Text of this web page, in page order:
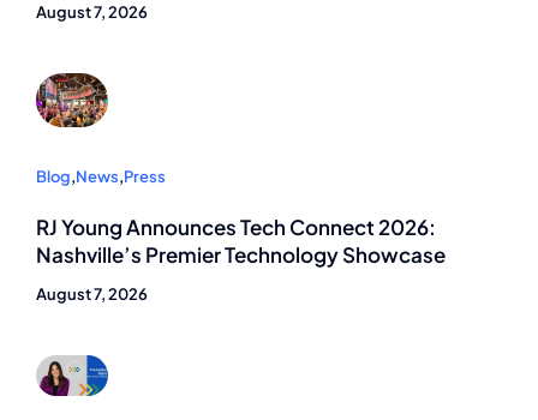
August 7, 2026
Blog,News,Press
RJ Young Announces Tech Connect 2026:
Nashville’s Premier Technology Showcase
August 7, 2026